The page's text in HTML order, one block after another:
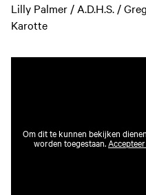
Lilly Palmer / A.D.H.S. /
Karotte
Om dit te kunnen bekijken
worden toegestaan.